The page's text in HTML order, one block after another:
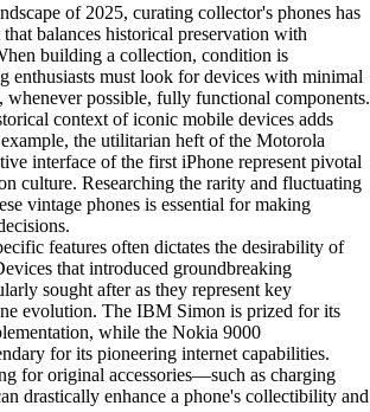
of 2025, curating collector's phones has
balances historical preservation with
building a collection, condition is
enthusiasts must look for devices with minimal
whenever possible, fully functional components.
context of iconic mobile devices adds
the utilitarian heft of the Motorola
interface of the first iPhone represent pivotal
culture. Researching the rarity and fluctuating
vintage phones is essential for making
features often dictates the desirability of
that introduced groundbreaking
sought after as they represent key
evolution. The IBM Simon is prized for its
while the Nokia 9000
for its pioneering internet capabilities.
for original accessories—such as charging
drastically enhance a phone's collectibility and